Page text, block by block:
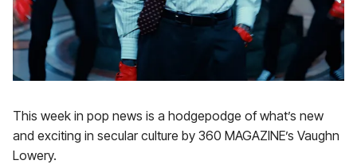
This week in pop news is a hodgepodge of what’s new
and exciting in secular culture by 360 MAGAZINE’s Vaughn
Lowery.